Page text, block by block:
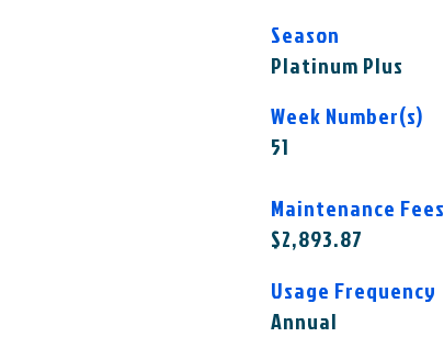
Season
Platinum Plus
Week Number(s)
51
Maintenance Fees
$2,893.87
Usage Frequency
Annual